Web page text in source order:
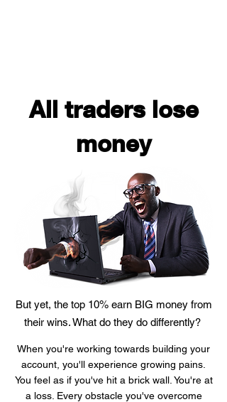
All traders lose
money
But yet, the top 10% earn BIG money from
their wins. What do they do differently?
When you're working towards building your
account, you'll experience growing pains.
You feel as if you've hit a brick wall. You're at
a loss. Every obstacle you've overcome